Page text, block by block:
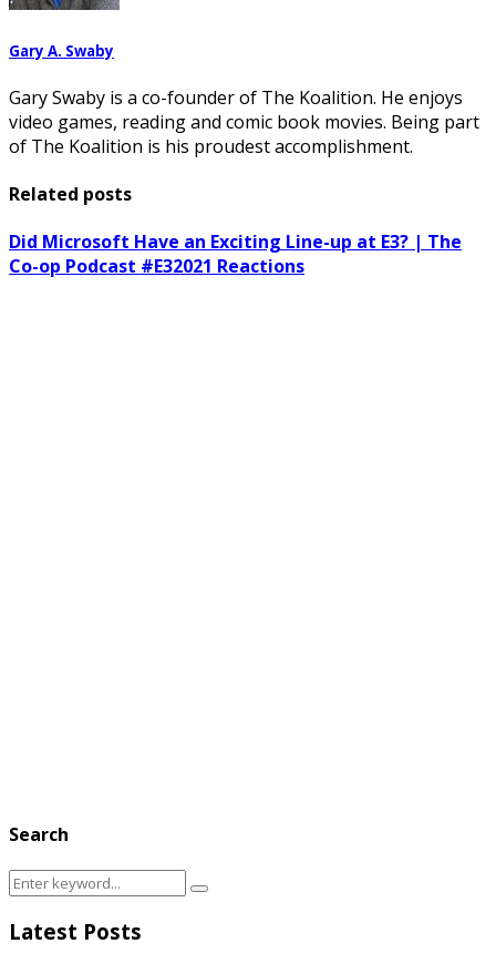
Gary A. Swaby
Gary Swaby is a co-founder of The Koalition. He enjoys
video games, reading and comic book movies. Being part
of The Koalition is his proudest accomplishment.
Related posts
Did Microsoft Have an Exciting Line-up at E3? | The
Co-op Podcast #E32021 Reactions
Search
Search
Search
Latest Posts